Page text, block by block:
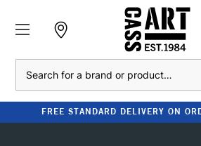
CLEARANCE - UP TO 80%